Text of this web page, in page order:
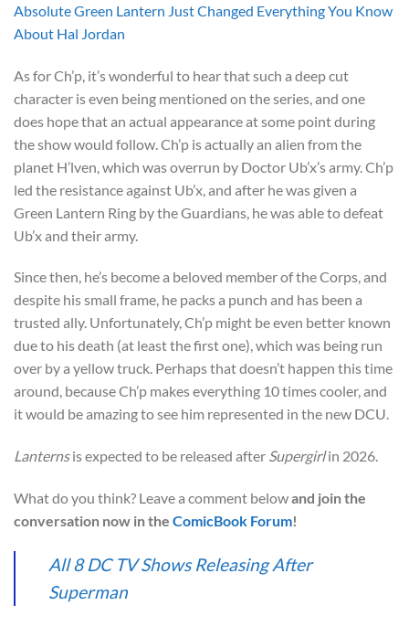
Absolute Green Lantern Just Changed Everything You Know
About Hal Jordan
As for Ch’p, it’s wonderful to hear that such a deep cut
character is even being mentioned on the series, and one
does hope that an actual appearance at some point during
the show would follow. Ch’p is actually an alien from the
planet H’lven, which was overrun by Doctor Ub’x’s army. Ch’p
led the resistance against Ub’x, and after he was given a
Green Lantern Ring by the Guardians, he was able to defeat
Ub’x and their army.
Since then, he’s become a beloved member of the Corps, and
despite his small frame, he packs a punch and has been a
trusted ally. Unfortunately, Ch’p might be even better known
due to his death (at least the first one), which was being run
over by a yellow truck. Perhaps that doesn’t happen this time
around, because Ch’p makes everything 10 times cooler, and
it would be amazing to see him represented in the new DCU.
Lanternsis expected to be released after Supergirlin 2026.
What do you think? Leave a comment belowand join the
conversation now in the ComicBook Forum!
All 8 DC TV Shows Releasing After
Superman